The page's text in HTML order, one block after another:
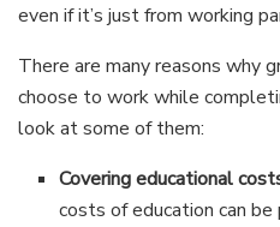
even if it’s just from working
There are many reasons why
choose to work while
look at some of them:
Covering educational
costs of education can